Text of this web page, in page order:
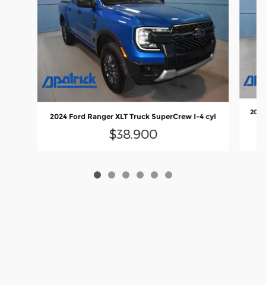
2024 Ford Ranger XLT Truck SuperCrew I-4 cyl
$38,900